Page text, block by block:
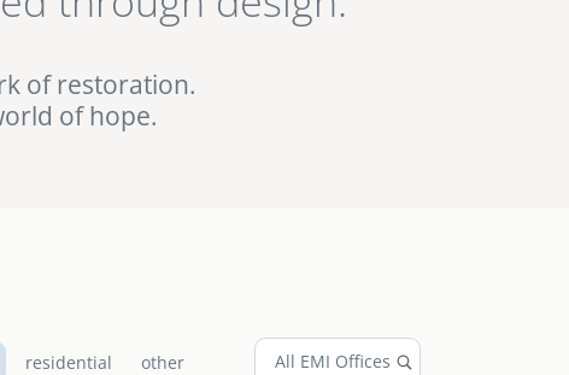
EMI projects in
of restoration.
of hope.
residential other